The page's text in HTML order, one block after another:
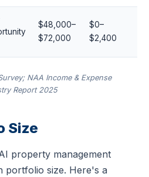
$48,000–
$72,000
$0–
$2,400
NAA Income & Expense
Report 2025
Size
property management
portfolio size. Here's a